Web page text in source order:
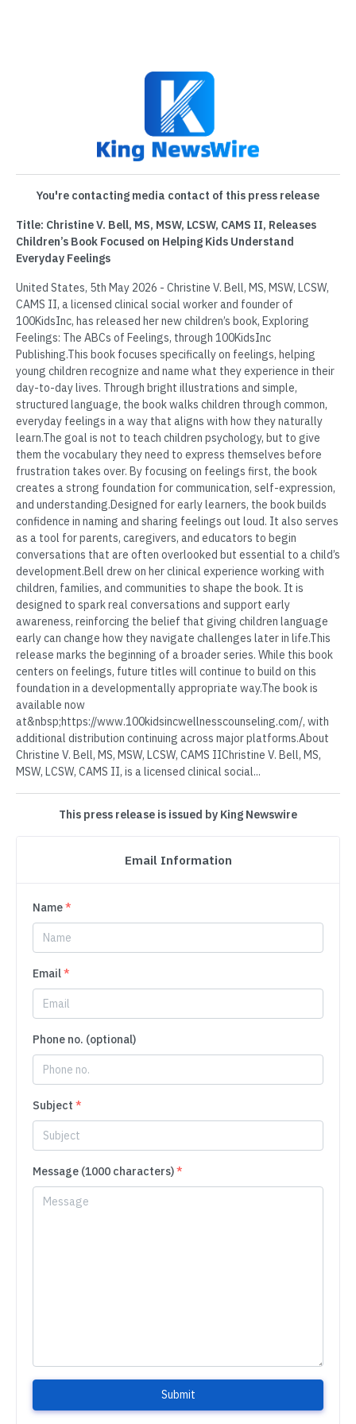
You're contacting media contact of this press release
Title: Christine V. Bell, MS, MSW, LCSW, CAMS II, Releases
Children’s Book Focused on Helping Kids Understand
Everyday Feelings
United States, 5th May 2026 - Christine V. Bell, MS, MSW, LCSW,
CAMS II, a licensed clinical social worker and founder of
100KidsInc, has released her new children’s book, Exploring
Feelings: The ABCs of Feelings, through 100KidsInc
Publishing.This book focuses specifically on feelings, helping
young children recognize and name what they experience in their
day-to-day lives. Through bright illustrations and simple,
structured language, the book walks children through common,
everyday feelings in a way that aligns with how they naturally
learn.The goal is not to teach children psychology, but to give
them the vocabulary they need to express themselves before
frustration takes over. By focusing on feelings first, the book
creates a strong foundation for communication, self-expression,
and understanding.Designed for early learners, the book builds
confidence in naming and sharing feelings out loud. It also serves
as a tool for parents, caregivers, and educators to begin
conversations that are often overlooked but essential to a child’s
development.Bell drew on her clinical experience working with
children, families, and communities to shape the book. It is
designed to spark real conversations and support early
awareness, reinforcing the belief that giving children language
early can change how they navigate challenges later in life.This
release marks the beginning of a broader series. While this book
centers on feelings, future titles will continue to build on this
foundation in a developmentally appropriate way.The book is
available now
at&nbsp;https://www.100kidsincwellnesscounseling.com/⁠, with
additional distribution continuing across major platforms.About
Christine V. Bell, MS, MSW, LCSW, CAMS IIChristine V. Bell, MS,
MSW, LCSW, CAMS II, is a licensed clinical social...
This press release is issued by King Newswire
Email Information
Name*
Email*
Phone no. (optional)
Subject *
Message (1000 characters)*
Submit